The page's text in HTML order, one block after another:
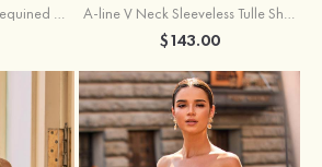
Fitted V Neck Pleated Sequined Short/Mini Homecoming Dress A-line V Neck Sleeveless Tulle Short/Mini Homecoming Dress with Butterfly
$143.00